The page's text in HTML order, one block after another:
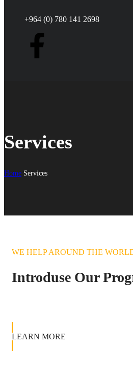
+964 (0) 780 141 2698
Services
Home Services
WE HELP AROUND THE
Introduse Our
LEARN MORE